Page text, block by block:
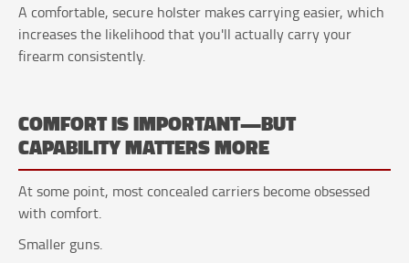
A comfortable, secure holster makes carrying easier, which
increases the likelihood that you'll actually carry your
firearm consistently.
COMFORT IS IMPORTANT—BUT
CAPABILITY MATTERS MORE
At some point, most concealed carriers become obsessed
with comfort.
Smaller guns.